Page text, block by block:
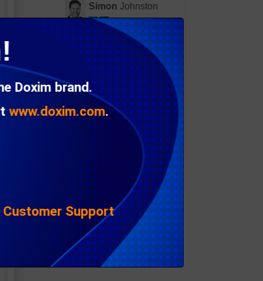
Doxim brand.
www.doxim.com.
Customer Support
Simon Johnston
Guest bloggers:
Matt Chester
Samantha Perry